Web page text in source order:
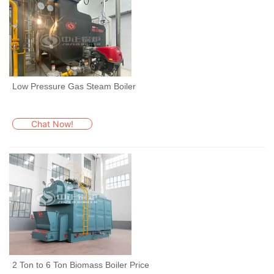
Low Pressure Gas Steam Boiler
Chat Now!
2 Ton to 6 Ton Biomass Boiler Price